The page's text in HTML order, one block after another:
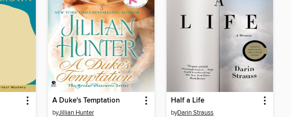
A Duke's Temptation
byJillian Hunter
Half a Life
byDarin Strauss